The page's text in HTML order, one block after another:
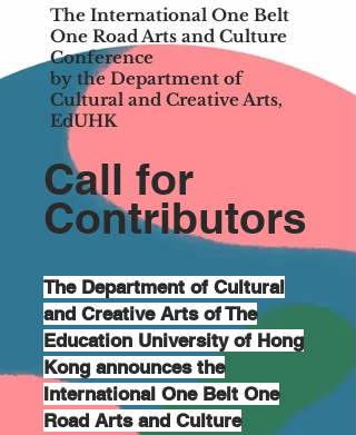
The International One Belt
One Road Arts and Culture
Conference
by the Department of
Cultural and Creative Arts,
EdUHK
Call for
Contributors
The Department of Cultural
and Creative Arts of The
Education University of Hong
Kong announces the
International One Belt One
Road Arts and Culture